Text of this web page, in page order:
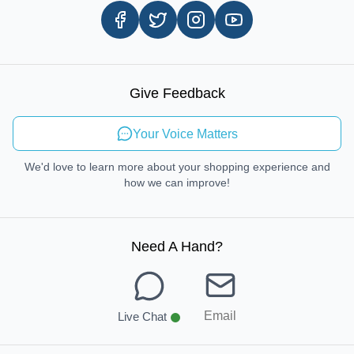
Same Day Delivery
In-store Pickup Process
Send Feedback
Give Feedback
Your Voice Matters
We'd love to learn more about your shopping experience and
how we can improve!
Need A Hand?
Live Chat Email